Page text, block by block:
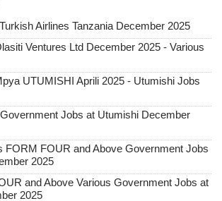
Airlines Tanzania December 2025
Ventures Ltd December 2025 - Various
UTUMISHI Aprili 2025 - Utumishi Jobs
Jobs at Utumishi December
FORM FOUR and Above Government Jobs
2025
and Above Various Government Jobs at
2025